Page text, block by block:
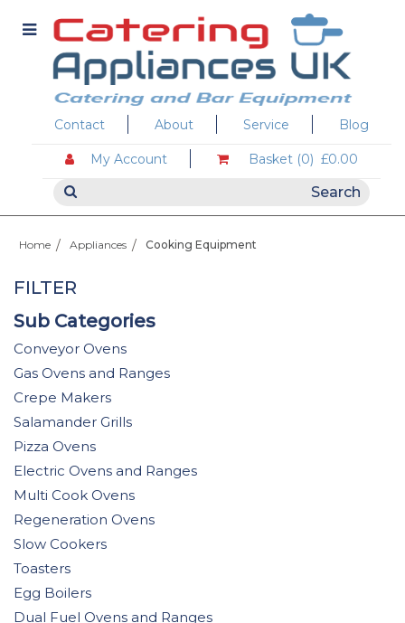
Contact About Service Blog
My Account Basket (0) £0.00
Home Appliances Cooking Equipment
FILTER
Sub Categories
Conveyor Ovens
Gas Ovens and Ranges
Crepe Makers
Salamander Grills
Pizza Ovens
Electric Ovens and Ranges
Multi Cook Ovens
Regeneration Ovens
Slow Cookers
Toasters
Egg Boilers
Dual Fuel Ovens and Ranges